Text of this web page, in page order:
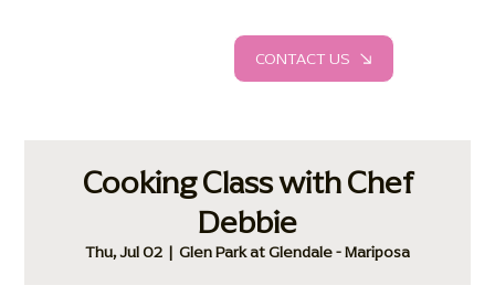
CONTACT US
Cooking Class with Chef
Debbie
Thu, Jul 02
  |
Glen Park at Glendale - Mariposa